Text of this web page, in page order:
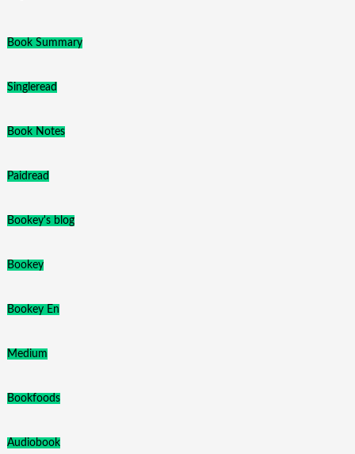
Book Summary
Singleread
Book Notes
Paidread
Bookey's blog
Bookey
Bookey En
Medium
Bookfoods
Audiobook